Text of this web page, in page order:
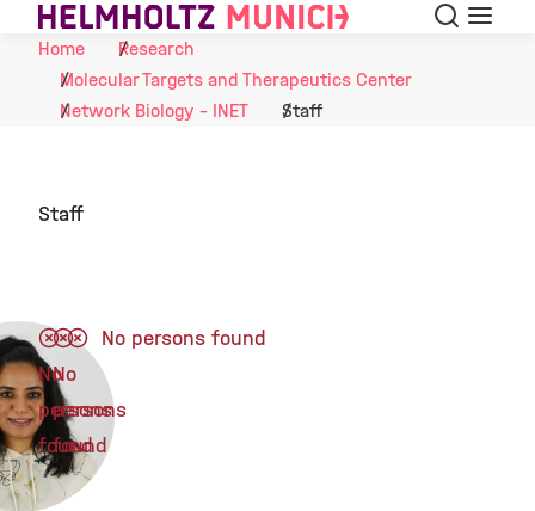
Skip to Content Search
Menu
Home
Research
Molecular Targets and Therapeutics Center
Network Biology - INET
Staff
Staff
No
persons
found
No
persons
found
No persons found